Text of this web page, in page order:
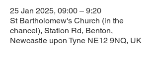
25 Jan 2025, 09:00 – 9:20
St Bartholomew's Church (in the
chancel), Station Rd, Benton,
Newcastle upon Tyne NE12 9NQ, UK